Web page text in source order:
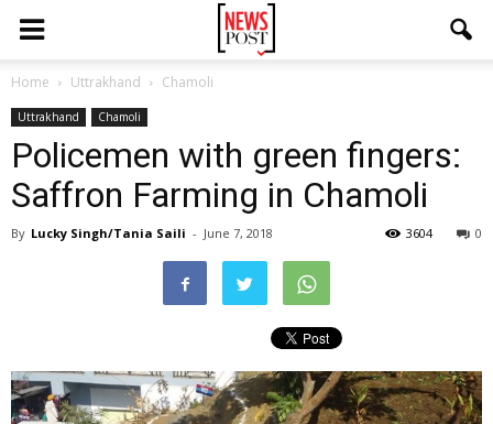
Home Uttrakhand Chamoli
Uttrakhand Chamoli
Policemen with green fingers:
Saffron Farming in Chamoli
By Lucky Singh/Tania Saili - June 7, 2018 0
3604